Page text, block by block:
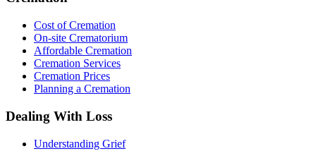
Cost of Cremation
On-site Crematorium
Affordable Cremation
Cremation Services
Cremation Prices
Planning a Cremation
Dealing With Loss
Understanding Grief